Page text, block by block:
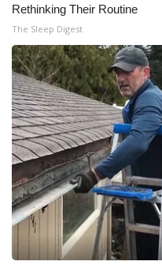
Local Events
Obituaries
2025 Obituaries
2023 – 2024
Pets Without
Big Deals
WCBI Medical Expert
Rethinking Their Routine
The Sleep Digest